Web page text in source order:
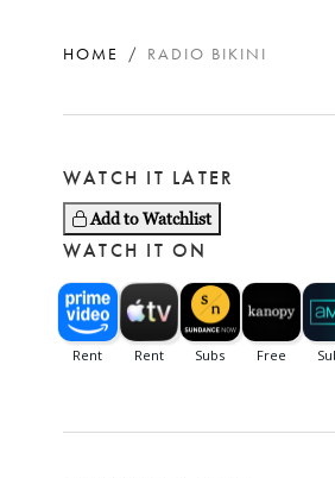
HOME RADIO BIKINI
WATCH IT LATER
Add to Watchlist
WATCH IT ON